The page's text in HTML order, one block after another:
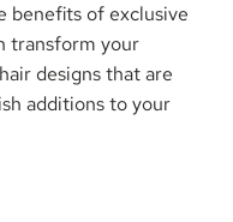
benefits of exclusive
transform your
designs that are
additions to your